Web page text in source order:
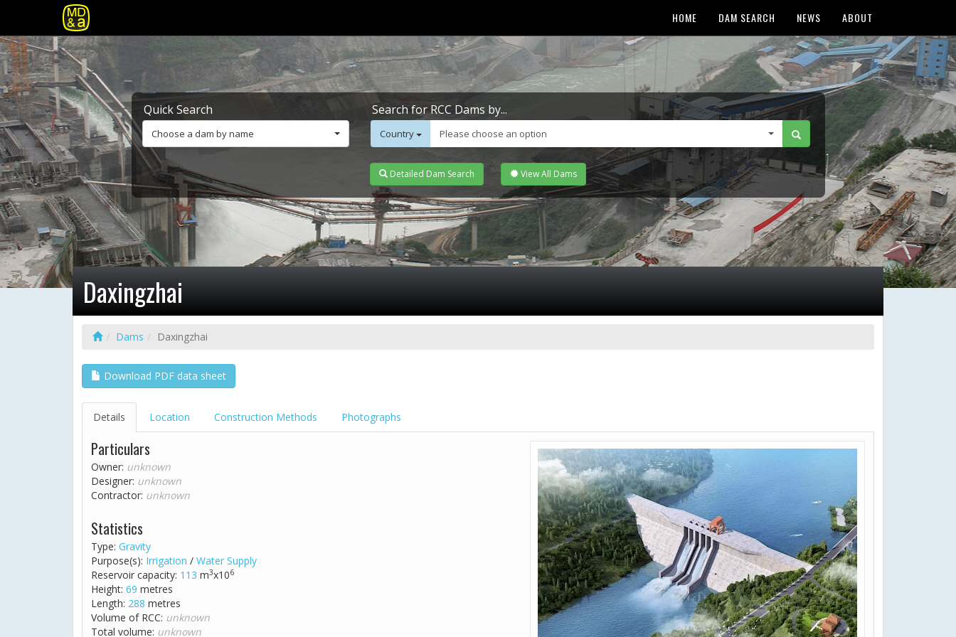
HOME DAM SEARCH NEWS ABOUT
Quick Search
Choose a dam by name
Search for RCC Dams by...
Country Please choose an option
Detailed Dam Search View All Dams
Daxingzhai
Dams Daxingzhai
Download PDF data sheet
Details Location Construction Methods Photographs
Particulars
Owner: unknown
Designer: unknown
Contractor: unknown
Statistics
Type: Gravity
Purpose(s): Irrigation / Water Supply
Reservoir capacity: 113 m3x106
Height: 69 metres
Length: 288 metres
Volume of RCC: unknown
Total volume: unknown